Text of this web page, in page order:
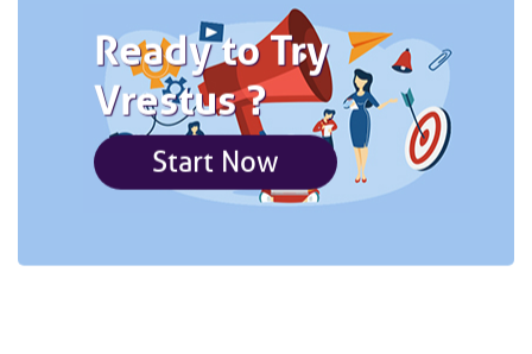
Ready to Try
Vrestus ?
Start Now